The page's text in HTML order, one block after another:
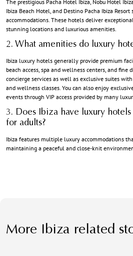
The prestigious Pacha Hotel Ibiza, Nobu Hotel
Ibiza Beach Hotel, and Destino Pacha Ibiza Resort
accommodations. These hotels deliver
stunning locations and luxurious amenities.
2. What amenities do luxury
Ibiza luxury hotels generally provide premium
beach access, spa and wellness centers, and fine
concierge services as well as exclusive suites
and wellness classes. You can also enjoy
events through VIP access provided by many
3. Does Ibiza have luxury
for adults?
Ibiza features multiple luxury accommodations
maintaining a peaceful and close-knit
More Ibiza related